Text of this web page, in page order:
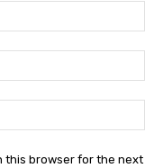
this browser for the next